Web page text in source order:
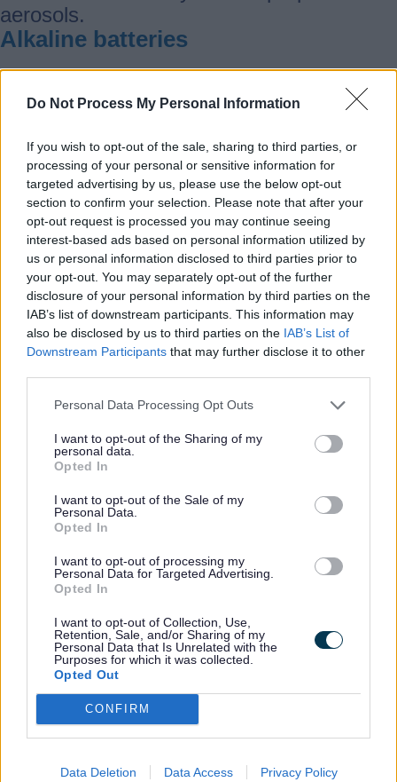
Do Not Process My Personal Information
If you wish to opt-out of the sale, sharing to third parties, or
processing of your personal or sensitive information for
targeted advertising by us, please use the below opt-out
section to confirm your selection. Please note that after your
opt-out request is processed you may continue seeing
interest-based ads based on personal information utilized by
us or personal information disclosed to third parties prior to
your opt-out. You may separately opt-out of the further
disclosure of your personal information by third parties on the
IAB’s list of downstream participants. This information may
also be disclosed by us to third parties on the IAB’s List of
Downstream Participants that may further disclose it to other
Personal Data Processing Opt Outs
I want to opt-out of the Sharing of my
personal data.
Opted In
I want to opt-out of the Sale of my
Personal Data.
Opted In
I want to opt-out of processing my
Personal Data for Targeted Advertising.
Opted In
I want to opt-out of Collection, Use,
Retention, Sale, and/or Sharing of my
Personal Data that Is Unrelated with the
Purposes for which it was collected.
Opted Out
CONFIRM
Data Deletion Data Access Privacy Policy
aerosols.
Alkaline batteries
Find out how to recycle or repurpose
Aluminium
Find out how to recycle or repurpose
aluminium.
Animal bedding
Find out how to recycle or repurpose
animal bedding
Anti-freeze
Find out how to recycle or repurpose anti-
freeze
Asbestos
Find out how to recycle or repurpose
asbestos
Baths
Find out how to recycle or repurpose
Batteries
Find out how to recycle or repurpose